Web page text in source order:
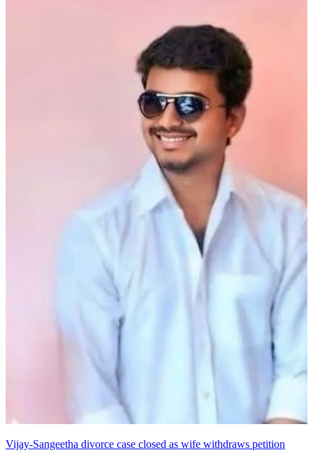
Vijay-Sangeetha divorce case closed as wife withdraws petition